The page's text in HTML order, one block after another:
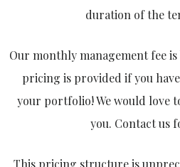
duration of the
Our monthly management fee is
pricing is provided if you
your portfolio! We would love
you. Contact us
This pricing structure is